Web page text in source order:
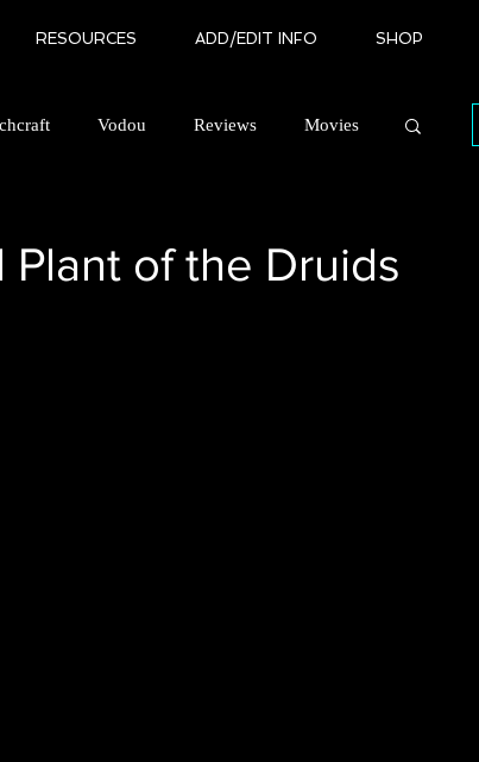
RESOURCES ADD/EDIT INFO SHOP
Vodou Reviews Movies
of the Druids